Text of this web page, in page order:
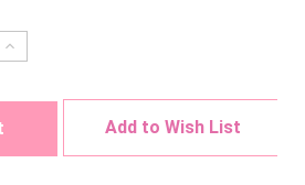
Increase
Quantity
Add to Wish List